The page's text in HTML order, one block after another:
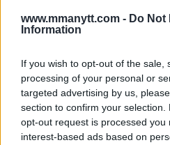
www.mmanytt.com - Do Not
Information
If you wish to opt-out of the sale,
processing of your personal or
targeted advertising by us,
section to confirm your
opt-out request is processed you
interest-based ads based on
Bantamweight: Rinya
Bantamweight: Ricky
Flyweight: Tagir
Follow us on Youtube for
content